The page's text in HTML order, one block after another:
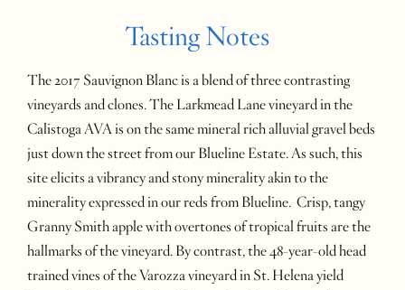
Tasting Notes
The 2017 Sauvignon Blanc is a blend of three contrasting
vineyards and clones. The Larkmead Lane vineyard in the
Calistoga AVA is on the same mineral rich alluvial gravel beds
just down the street from our Blueline Estate. As such, this
site elicits a vibrancy and stony minerality akin to the
minerality expressed in our reds from Blueline. Crisp, tangy
Granny Smith apple with overtones of tropical fruits are the
hallmarks of the vineyard. By contrast, the 48-year-old head
trained vines of the Varozza vineyard in St. Helena yield